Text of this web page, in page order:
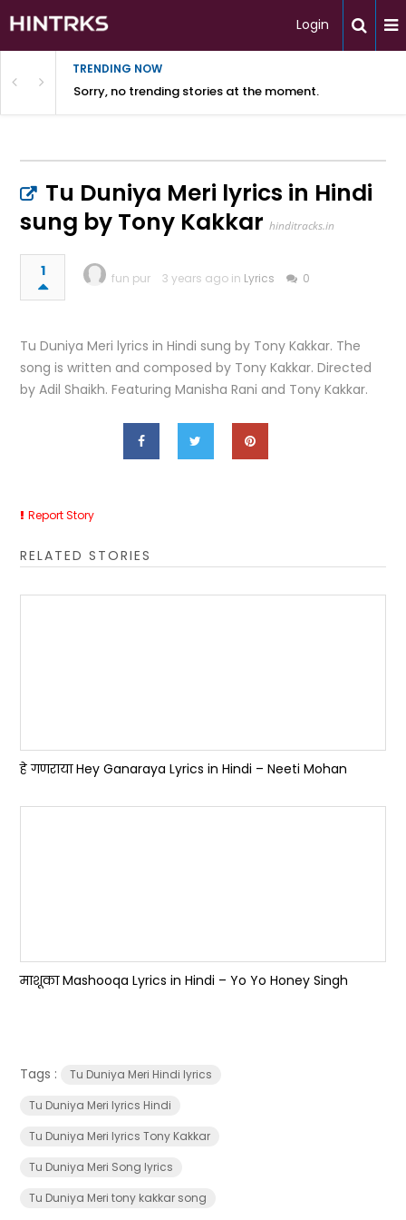
Login
TRENDING NOW
Sorry, no trending stories at the moment.
Tu Duniya Meri lyrics in Hindi
sung by Tony Kakkar hinditracks.in
1 fun pur 3 years ago in Lyrics 0
Tu Duniya Meri lyrics in Hindi sung by Tony Kakkar. The
song is written and composed by Tony Kakkar. Directed
by Adil Shaikh. Featuring Manisha Rani and Tony Kakkar.
Report Story
RELATED STORIES
हे गणराया Hey Ganaraya Lyrics in Hindi – Neeti Mohan
माशूका Mashooqa Lyrics in Hindi – Yo Yo Honey Singh
Tags :
Tu Duniya Meri Hindi lyrics
Tu Duniya Meri lyrics Hindi
Tu Duniya Meri lyrics Tony Kakkar
Tu Duniya Meri Song lyrics
Tu Duniya Meri tony kakkar song